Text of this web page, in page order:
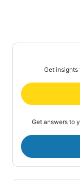
Get
Get answers to